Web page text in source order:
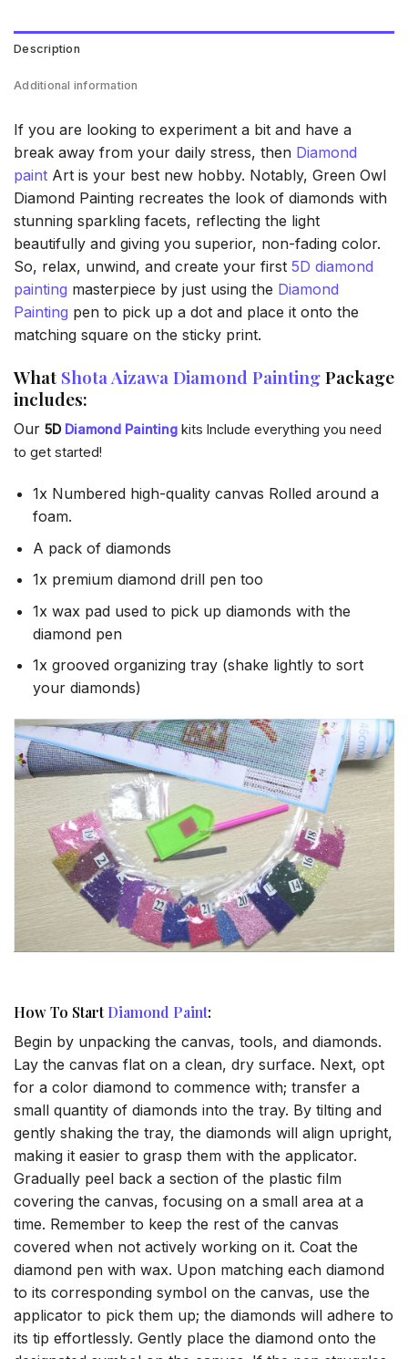
Description
Additional information
If you are looking to experiment a bit and have a
break away from your daily stress, then Diamond
paint Art is your best new hobby. Notably, Green Owl
Diamond Painting recreates the look of diamonds with
stunning sparkling facets, reflecting the light
beautifully and giving you superior, non-fading color.
So, relax, unwind, and create your first 5D diamond
painting masterpiece by just using the Diamond
Painting pen to pick up a dot and place it onto the
matching square on the sticky print.
What Shota Aizawa Diamond PaintingPackage
includes:
Our 5D Diamond Painting kits Include everything you need
to get started!
1x Numbered high-quality canvas Rolled around a
foam.
A pack of diamonds
1x premium diamond drill pen too
1x wax pad used to pick up diamonds with the
diamond pen
1x grooved organizing tray (shake lightly to sort
your diamonds)
How To StartDiamond Paint:
Begin by unpacking the canvas, tools, and diamonds.
Lay the canvas flat on a clean, dry surface. Next, opt
for a color diamond to commence with; transfer a
small quantity of diamonds into the tray. By tilting and
gently shaking the tray, the diamonds will align upright,
making it easier to grasp them with the applicator.
Gradually peel back a section of the plastic film
covering the canvas, focusing on a small area at a
time. Remember to keep the rest of the canvas
covered when not actively working on it. Coat the
diamond pen with wax. Upon matching each diamond
to its corresponding symbol on the canvas, use the
applicator to pick them up; the diamonds will adhere to
its tip effortlessly. Gently place the diamond onto the